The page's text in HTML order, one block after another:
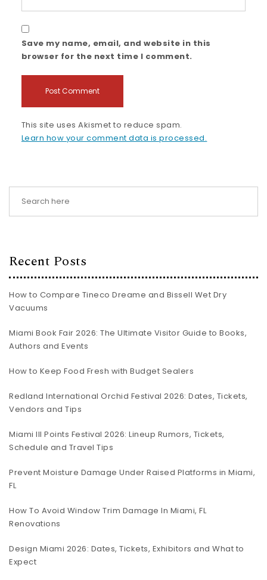
Save my name, email, and website in this
browser for the next time I comment.
This site uses Akismet to reduce spam.
Learn how your comment data is processed.
Recent Posts
How to Compare Tineco Dreame and Bissell Wet Dry
Vacuums
Miami Book Fair 2026: The Ultimate Visitor Guide to Books,
Authors and Events
How to Keep Food Fresh with Budget Sealers
Redland International Orchid Festival 2026: Dates, Tickets,
Vendors and Tips
Miami III Points Festival 2026: Lineup Rumors, Tickets,
Schedule and Travel Tips
Prevent Moisture Damage Under Raised Platforms in Miami,
FL
How To Avoid Window Trim Damage In Miami, FL
Renovations
Design Miami 2026: Dates, Tickets, Exhibitors and What to
Expect